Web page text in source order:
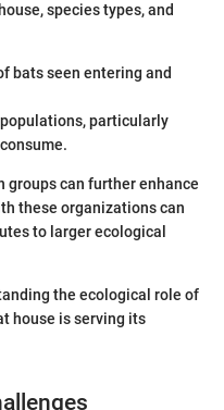
species types, and
bats seen entering and
particularly
groups can further enhance
these organizations can
to larger ecological
the ecological role of
house is serving its